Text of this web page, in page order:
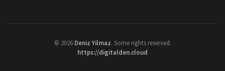
© 2026 Deniz Yilmaz. Some rights reserved.
https://digitalden.cloud